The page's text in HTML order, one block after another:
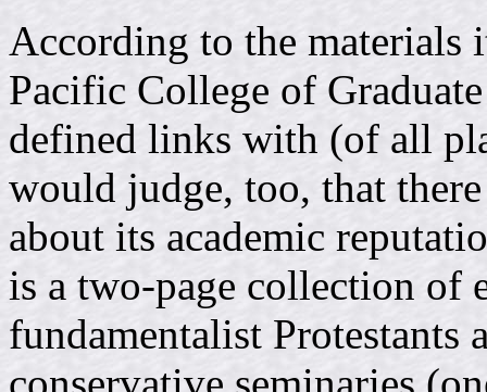
According to the materials
Pacific College of
defined links with (of all
would judge, too, that
about its academic
is a two-page collection of
fundamentalist